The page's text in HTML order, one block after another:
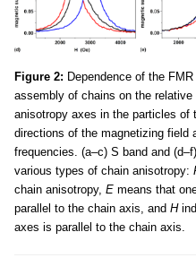
Figure 2: Dependence of the
assembly of chains on the
anisotropy axes in the particles of
directions of the magnetizing field
frequencies. (a–c) S band and
various types of chain anisotropy:
chain anisotropy, E means that
parallel to the chain axis, and H
axes is parallel to the chain axis.